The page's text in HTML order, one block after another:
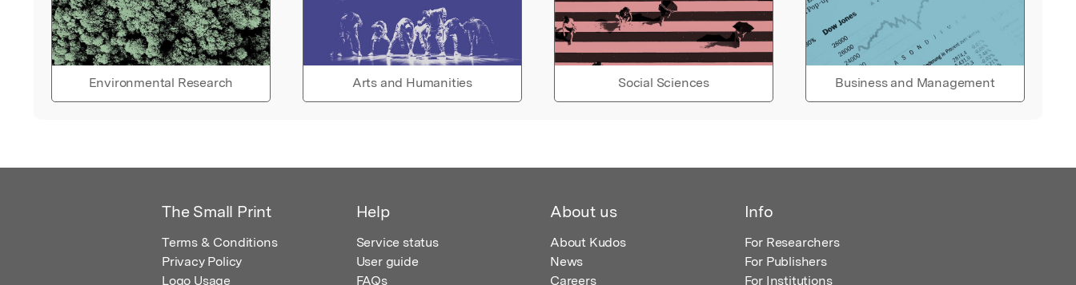
Environmental Research Arts and Humanities Social Sciences Business and Management
The Small Print
Terms & Conditions
Privacy Policy
Logo Usage
Help
Service status
User guide
FAQs
About us
About Kudos
News
Careers
Info
For Researchers
For Publishers
For Institutions